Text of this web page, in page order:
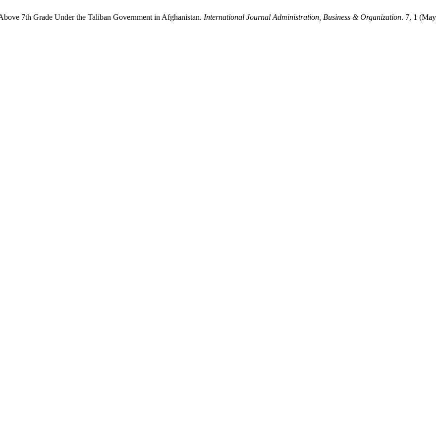
7th Grade Under the Taliban Government in Afghanistan. International Journal Administration, Business & Organization. 7, 1 (May